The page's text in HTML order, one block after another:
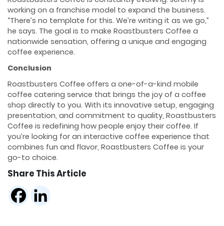
working on a franchise model to expand the business.
“There’s no template for this. We’re writing it as we go,”
he says. The goal is to make Roastbusters Coffee a
nationwide sensation, offering a unique and engaging
coffee experience.
Conclusion
Roastbusters Coffee offers a one-of-a-kind mobile
coffee catering service that brings the joy of a coffee
shop directly to you. With its innovative setup, engaging
presentation, and commitment to quality, Roastbusters
Coffee is redefining how people enjoy their coffee. If
you’re looking for an interactive coffee experience that
combines fun and flavor, Roastbusters Coffee is your
go-to choice.
Share This Article